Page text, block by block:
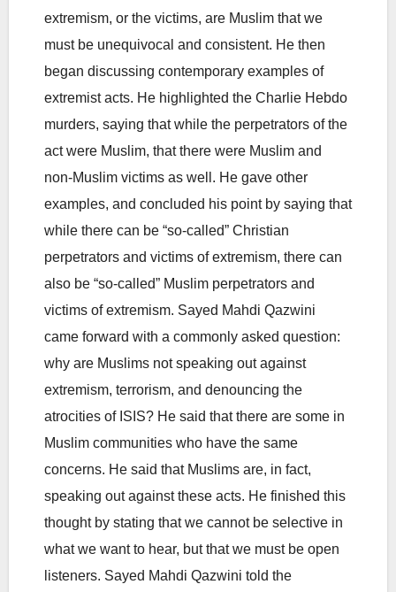
extremism, or the victims, are Muslim that we
must be unequivocal and consistent. He then
began discussing contemporary examples of
extremist acts. He highlighted the Charlie Hebdo
murders, saying that while the perpetrators of the
act were Muslim, that there were Muslim and
non-Muslim victims as well. He gave other
examples, and concluded his point by saying that
while there can be “so-called” Christian
perpetrators and victims of extremism, there can
also be “so-called” Muslim perpetrators and
victims of extremism. Sayed Mahdi Qazwini
came forward with a commonly asked question:
why are Muslims not speaking out against
extremism, terrorism, and denouncing the
atrocities of ISIS? He said that there are some in
Muslim communities who have the same
concerns. He said that Muslims are, in fact,
speaking out against these acts. He finished this
thought by stating that we cannot be selective in
what we want to hear, but that we must be open
listeners. Sayed Mahdi Qazwini told the